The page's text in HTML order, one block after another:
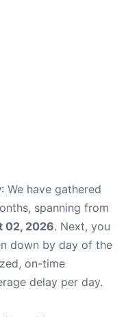
: We have gathered
spanning from
02, 2026. Next, you
down by day of the
on-time
delay per day.